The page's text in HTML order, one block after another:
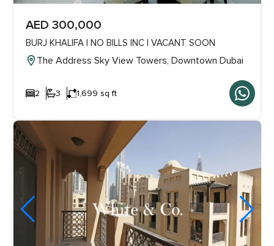
AED 300,000
BURJ KHALIFA | NO BILLS INC | VACANT SOON
The Address Sky View Towers, Downtown Dubai
2 3 1,699 sq ft